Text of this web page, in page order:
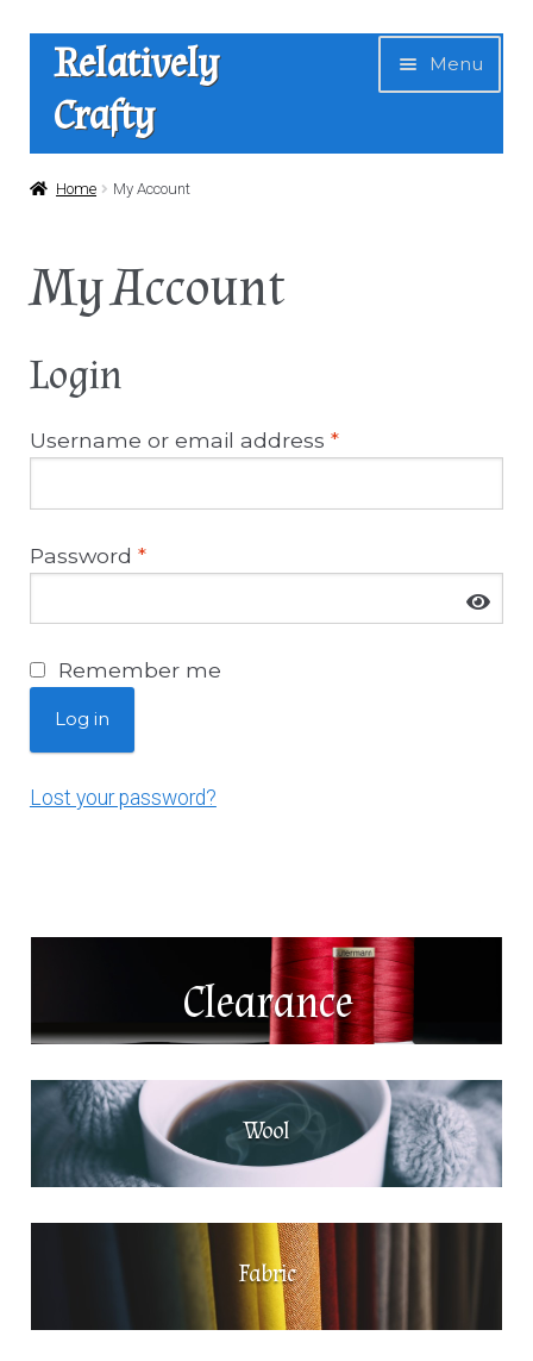
Skip
navigation
Skip
content
Relatively
Crafty
Menu
Home
My Account
Contact
Home My Account
My Account
Login
Username or email address *
Password *
Remember me
Log in
Lost your password?
Clearance
Wool
Fabric